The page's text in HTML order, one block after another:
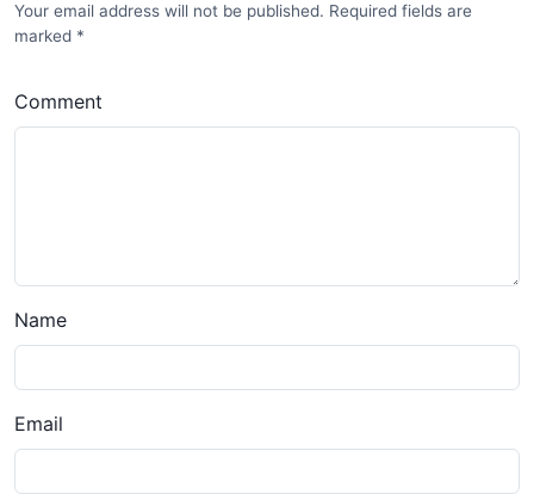
Your email address will not be published. Required fields are
marked *
Comment
Name
Email